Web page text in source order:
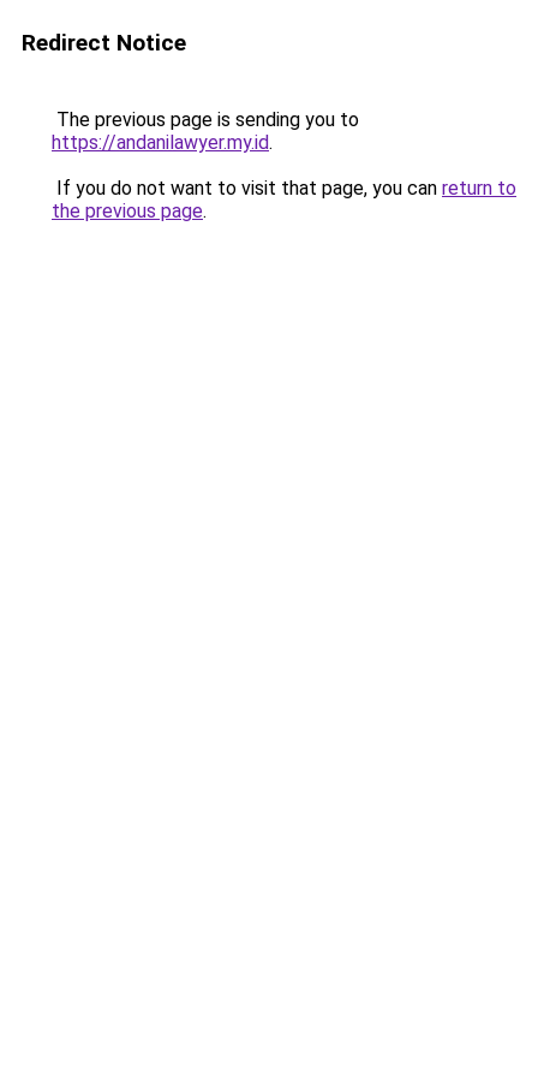
Redirect Notice
The previous page is sending you to
https://andanilawyer.my.id.
If you do not want to visit that page, you can return to
the previous page.